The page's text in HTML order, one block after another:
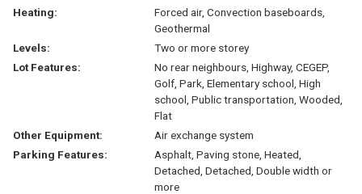
Heating:
Forced air, Convection baseboards,
Geothermal
Levels:
Two or more storey
Lot Features:
No rear neighbours, Highway, CEGEP,
Golf, Park, Elementary school, High
school, Public transportation, Wooded,
Flat
Other Equipment:
Air exchange system
Parking Features:
Asphalt, Paving stone, Heated,
Detached, Detached, Double width or
more